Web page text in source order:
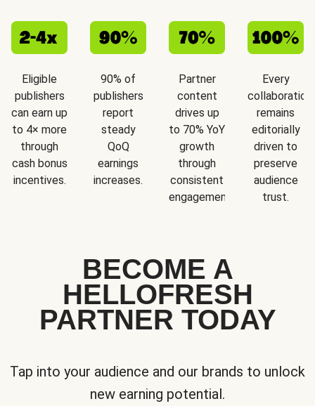
Eligible
publishers
can earn up
to 4× more
through
cash bonus
incentives.
90% of
publishers
report
steady
QoQ
earnings
increases.
Partner
content
drives up
to 70% YoY
growth
through
consistent
engagement.
Every
collaboration
remains
editorially
driven to
preserve
audience
trust.
BECOME A
HELLOFRESH
PARTNER TODAY
Tap into your audience and our brands to unlock
new earning potential.